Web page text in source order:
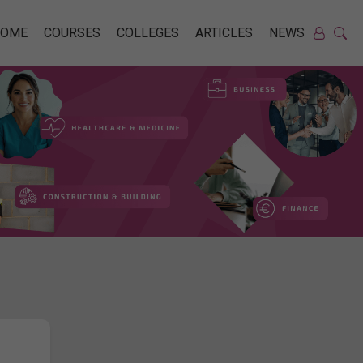
COURSES COLLEGES ARTICLES NEWS